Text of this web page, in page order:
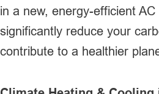
in a new, energy-efficient
significantly reduce your
contribute to a healthier